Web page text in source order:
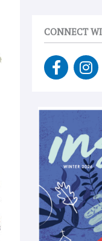
CONNECT
F
a
e
o
o
k
-
f
I
n
t
a
g
r
a
m